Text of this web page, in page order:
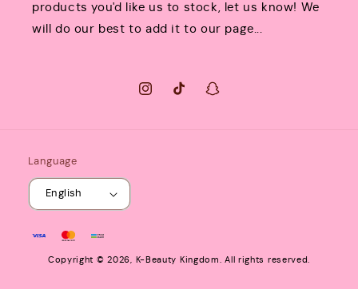
products you'd like us to stock, let us know! We
will do our best to add it to our page...
InstagramTikTok Snapchat
Language
English
Payment
methods
Copyright © 2026, K-Beauty Kingdom . All rights reserved.